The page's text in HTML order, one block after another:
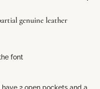
genuine leather
font
2 open pockets and a